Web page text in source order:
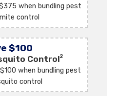
when bundling pest
control
$100
Control2
when bundling pest
control